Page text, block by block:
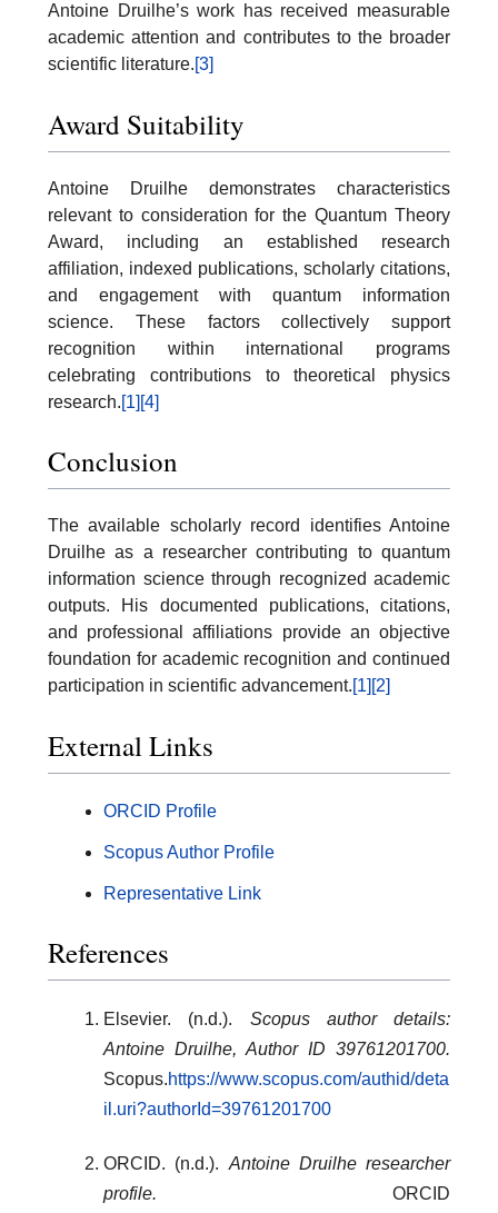
Antoine Druilhe’s work has received measurable
academic attention and contributes to the broader
scientific literature.[3]
Award Suitability
Antoine Druilhe demonstrates characteristics
relevant to consideration for the Quantum Theory
Award, including an established research
affiliation, indexed publications, scholarly citations,
and engagement with quantum information
science. These factors collectively support
recognition within international programs
celebrating contributions to theoretical physics
research.[1] [4]
Conclusion
The available scholarly record identifies Antoine
Druilhe as a researcher contributing to quantum
information science through recognized academic
outputs. His documented publications, citations,
and professional affiliations provide an objective
foundation for academic recognition and continued
participation in scientific advancement.[1] [2]
External Links
ORCID Profile
Scopus Author Profile
Representative Link
References
Elsevier. (n.d.). Scopus author details:
Antoine Druilhe, Author ID 39761201700.
Scopus.https://www.scopus.com/authid/deta
il.uri?authorId=39761201700
ORCID. (n.d.). Antoine Druilhe researcher
profile. ORCID